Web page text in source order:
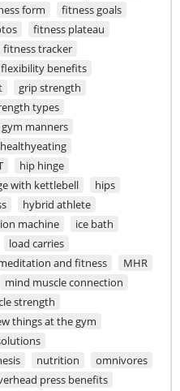
form
fitness goals
fitness plateau
fitness tracker
flexibility benefits
grip strength
types
gym manners
healthyeating
hip hinge
with kettlebell
hips
hybrid athlete
machine
ice bath
load carries
and fitness
MHR
mind muscle connection
strength
things at the gym
nutrition
omnivores
press benefits